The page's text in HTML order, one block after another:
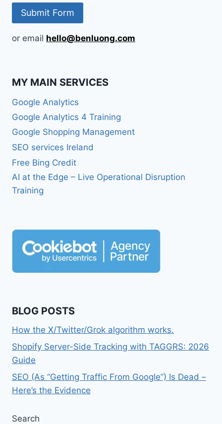
or email hello@benluong.com
MY MAIN SERVICES
Google Analytics
Google Analytics 4 Training
Google Shopping Management
SEO services Ireland
Free Bing Credit
AI at the Edge – Live Operational Disruption
Training
BLOG POSTS
How the X/Twitter/Grok algorithm works.
Shopify Server-Side Tracking with TAGGRS: 2026
Guide
SEO (As “Getting Traffic From Google”) Is Dead –
Here’s the Evidence
Search